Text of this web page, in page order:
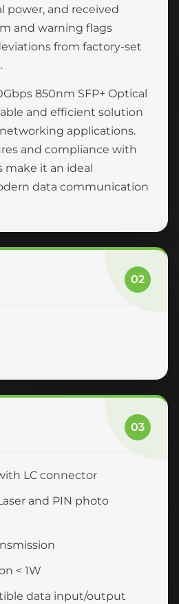
and received
and warning flags
from factory-set
850nm SFP+ Optical
and efficient solution
applications.
and compliance with
it an ideal
data communication
02
03
LC connector
and PIN photo
< 1W
data input/output